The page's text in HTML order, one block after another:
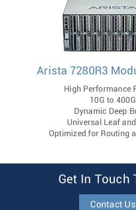
Arista 7280R3
High Performance
10G to 400G
Dynamic Deep
Universal Leaf
Optimized for Routing
Get In Touch
Contact Us